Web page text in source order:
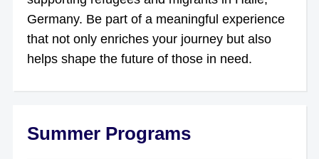
Germany. Be part of a meaningful experience
that not only enriches your journey but also
helps shape the future of those in need.
Summer Programs